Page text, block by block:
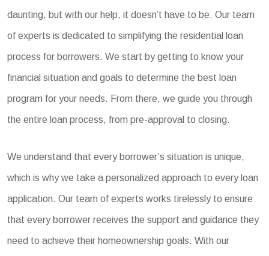
daunting, but with our help, it doesn’t have to be. Our team
of experts is dedicated to simplifying the residential loan
process for borrowers. We start by getting to know your
financial situation and goals to determine the best loan
program for your needs. From there, we guide you through
the entire loan process, from pre-approval to closing.
We understand that every borrower’s situation is unique,
which is why we take a personalized approach to every loan
application. Our team of experts works tirelessly to ensure
that every borrower receives the support and guidance they
need to achieve their homeownership goals. With our